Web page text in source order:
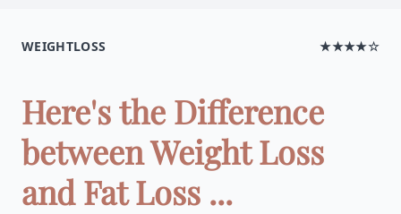
WEIGHTLOSS ★★★★☆
Here's the Difference
between Weight Loss
and Fat Loss ...